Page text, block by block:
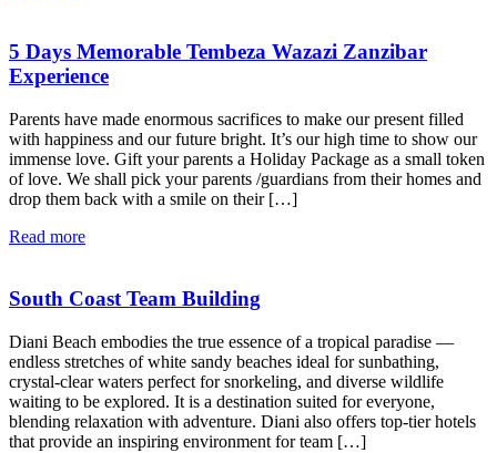
5 Days Memorable Tembeza Wazazi Zanzibar
Experience
Parents have made enormous sacrifices to make our present filled
with happiness and our future bright. It’s our high time to show our
immense love. Gift your parents a Holiday Package as a small token
of love. We shall pick your parents /guardians from their homes and
drop them back with a smile on their […]
Read more
South Coast Team Building
Diani Beach embodies the true essence of a tropical paradise —
endless stretches of white sandy beaches ideal for sunbathing,
crystal-clear waters perfect for snorkeling, and diverse wildlife
waiting to be explored. It is a destination suited for everyone,
blending relaxation with adventure. Diani also offers top-tier hotels
that provide an inspiring environment for team […]